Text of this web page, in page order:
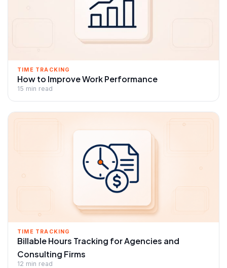
TIME TRACKING
How to Improve Work Performance
15 min read
TIME TRACKING
Billable Hours Tracking for Agencies and
Consulting Firms
12 min read